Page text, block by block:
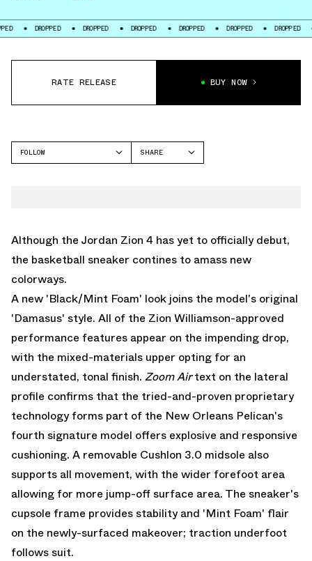
DROPPED DROPPED DROPPED DROPPED DROPPED DROPPED
RATE RELEASE BUY NOW
FOLLOW
SHARE
Although the Jordan Zion 4 has yet to officially debut,
the basketball sneaker contines to amass new
colorways.
A new 'Black/Mint Foam' look joins the model's original
'Damasus' style. All of the Zion Williamson-approved
performance features appear on the impending drop,
with the mixed-materials upper opting for an
understated, tonal finish. Zoom Airtext on the lateral
profile confirms that the tried-and-proven proprietary
technology forms part of the New Orleans Pelican's
fourth signature model offers explosive and responsive
cushioning. A removable Cushlon 3.0 midsole also
supports all movement, with the wider forefoot area
allowing for more jump-off surface area. The sneaker's
cupsole frame provides stability and 'Mint Foam' flair
on the newly-surfaced makeover; traction underfoot
follows suit.